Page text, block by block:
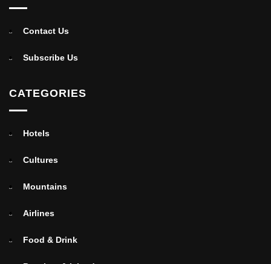
Contact Us
Subscribe Us
CATEGORIES
Hotels
Cultures
Mountains
Airlines
Food & Drink